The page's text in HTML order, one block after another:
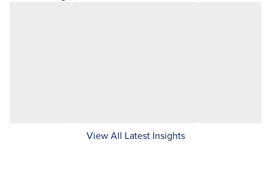
View All Latest Insights